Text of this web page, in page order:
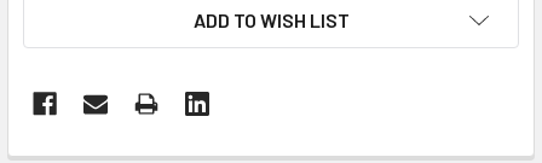
ADD TO WISH LIST